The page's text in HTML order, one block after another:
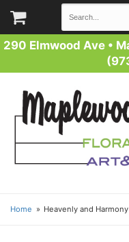
290 Elmwood Ave •
Home Heavenly and Harmony